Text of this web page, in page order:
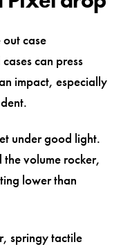
case
can press
impact, especially
under good light.
volume rocker,
lower than
springy tactile